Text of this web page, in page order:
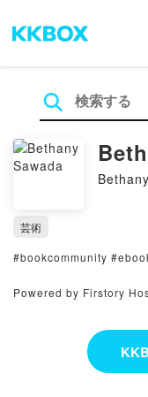
芸術
#bookcommunity
Powered by Firstory